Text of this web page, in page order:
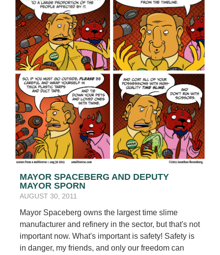
MAYOR SPACEBERG AND DEPUTY
MAYOR SPORN
AUGUST 30, 2011
Mayor Spaceberg owns the largest time slime
manufacturer and refinery in the sector, but that's not
important now. What's important is safety! Safety is
in danger, my friends, and only our freedom can